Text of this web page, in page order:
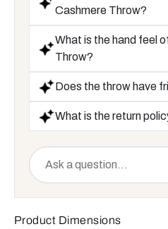
Cashmere Throw?
What is the hand feel
Throw?
Does the throw have
What is the return
Product Dimensions